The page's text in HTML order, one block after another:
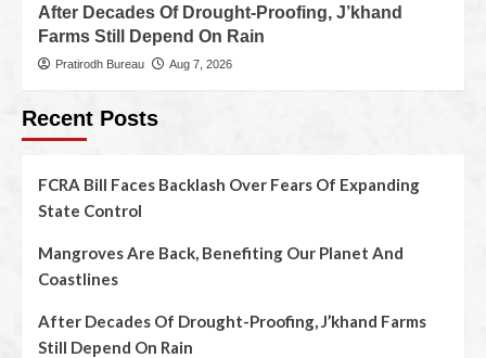
After Decades Of Drought-Proofing, J’khand
Farms Still Depend On Rain
Pratirodh Bureau Aug 7, 2026
Recent Posts
FCRA Bill Faces Backlash Over Fears Of Expanding
State Control
Mangroves Are Back, Benefiting Our Planet And
Coastlines
After Decades Of Drought-Proofing, J’khand Farms
Still Depend On Rain